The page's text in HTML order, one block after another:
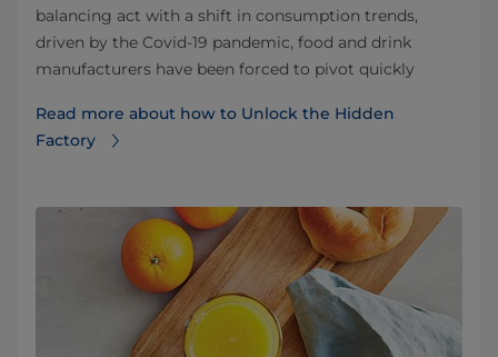
balancing act with a shift in consumption trends,
driven by the Covid-19 pandemic, food and drink
manufacturers have been forced to pivot quickly
Read more about how to Unlock the Hidden
Factory